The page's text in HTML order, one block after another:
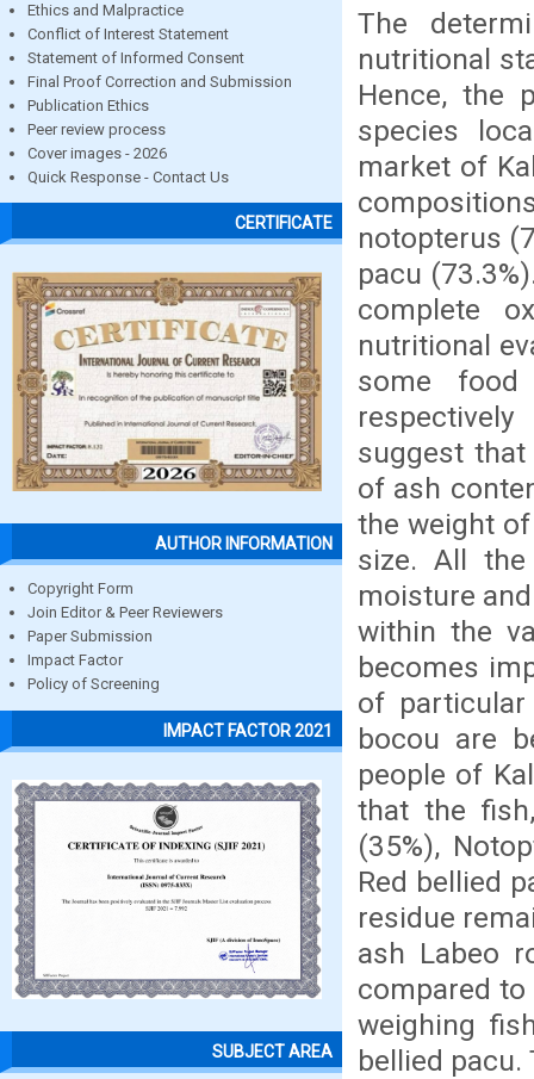
Ethics and Malpractice
Conflict of Interest Statement
Statement of Informed Consent
Final Proof Correction and Submission
Publication Ethics
Peer review process
Cover images - 2026
Quick Response - Contact Us
CERTIFICATE
AUTHOR INFORMATION
Copyright Form
Join Editor & Peer Reviewers
Paper Submission
Impact Factor
Policy of Screening
IMPACT FACTOR 2021
SUBJECT AREA
The
nutritional
Hence, the
species
market of
notopterus
pacu
complete
nutritional
some food
suggest
of ash
the weight
size. All
moisture
within the
becomes
of particular
bocou are
people of
that the
(35%),
Red bellied
residue
ash Labeo
compared
weighing
bellied